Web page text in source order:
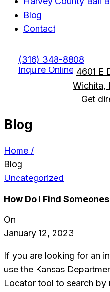
Blog
Contact
(316) 348-8808
Inquire Online 4601 E
Wichita,
Get
Blog
Home /
Blog
Uncategorized
How Do I Find
On
January 12, 2023
If you are looking for an
use the Kansas
Locator tool to search by